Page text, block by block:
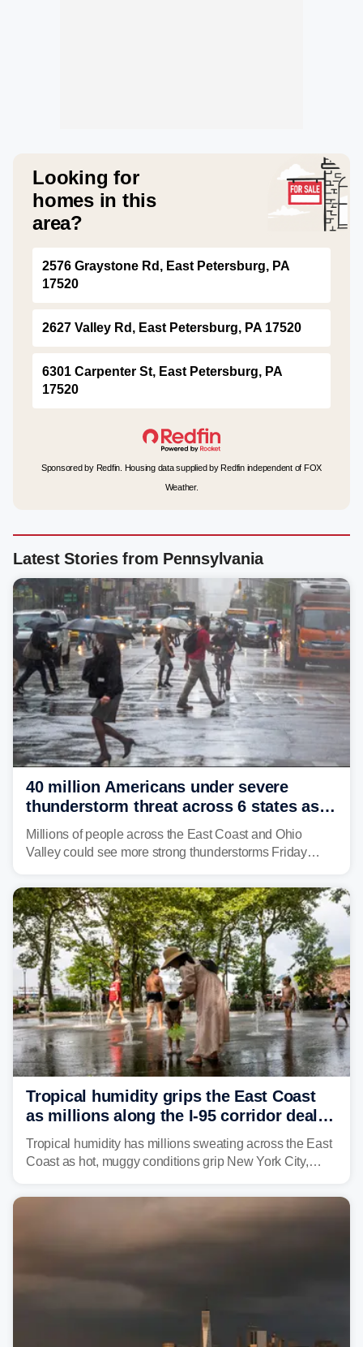
Looking for
homes in this
area?
2576 Graystone Rd, East Petersburg, PA
17520
2627 Valley Rd, East Petersburg, PA 17520
6301 Carpenter St, East Petersburg, PA
17520
Sponsored by Redfin. Housing data supplied by Redfin independent of FOX
Weather.
Latest Stories from Pennsylvania
40 million Americans under severe
thunderstorm threat across 6 states as
sweltering heat fuels summer storms
Millions of people across the East Coast and Ohio
Valley could see more strong thunderstorms Friday
risk of flash flooding after storms swamped parts of the
Northeast earlier this week.
Tropical humidity grips the East Coast
as millions along the I-95 corridor deal
with intense summer heat
Tropical humidity has millions sweating across the East
Coast as hot, muggy conditions grip New York City,
sight.